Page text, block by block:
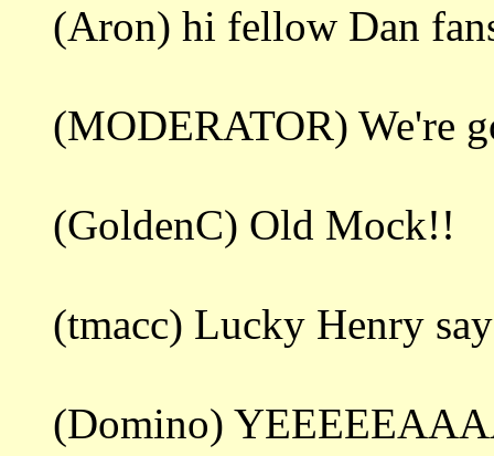
(Aron) hi fellow Dan
(MODERATOR) We're
(GoldenC) Old Mock!!
(tmacc) Lucky Henry
(Domino)